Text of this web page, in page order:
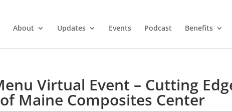
About Updates Events Podcast Benefits
Virtual Event – Cutting
Maine Composites Center